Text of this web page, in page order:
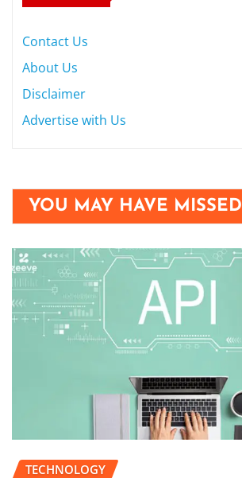
Contact Us
About Us
Disclaimer
Advertise with Us
YOU MAY HAVE MISSED
TECHNOLOGY